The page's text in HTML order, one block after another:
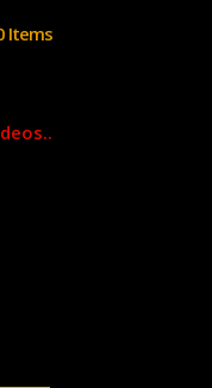
Items